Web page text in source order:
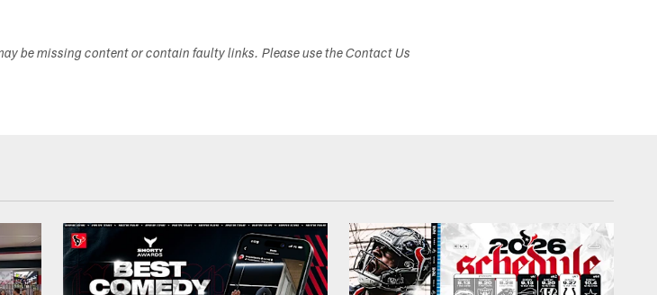
be missing content or contain faulty links. Please use the Contact Us